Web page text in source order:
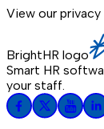
View our
BrightHR logo
Smart HR
your staff.